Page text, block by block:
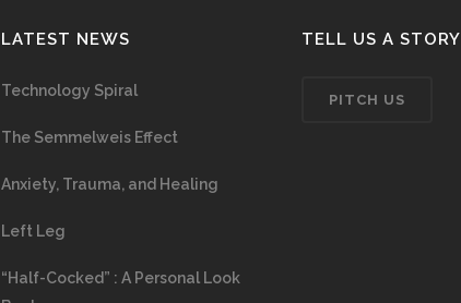
LATEST NEWS
Technology Spiral
The Semmelweis Effect
Anxiety, Trauma, and Healing
Left Leg
“Half-Cocked” : A Personal Look
TELL US A STORY
PITCH US